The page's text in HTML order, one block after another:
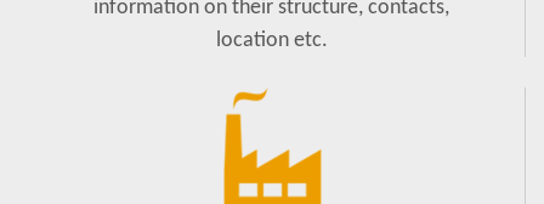
information on their structure, contacts,
location etc.